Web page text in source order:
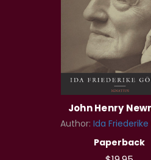
John Henry
Author: Ida Friederike
Paperback